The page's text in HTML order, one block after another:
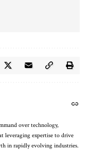
over technology,
leveraging expertise to drive
in rapidly evolving industries.